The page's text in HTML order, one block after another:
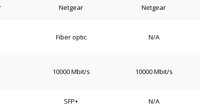
Netgear Netgear
Fiber optic N/A
10000 Mbit/s 10000 Mbit/s
SFP+ N/A